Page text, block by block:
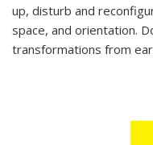
up, disturb and
space, and orientation.
transformations from